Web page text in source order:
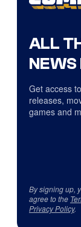
ALL
NEWS
Get access
releases,
games and
By signing up,
agree to the
Privacy Policy.